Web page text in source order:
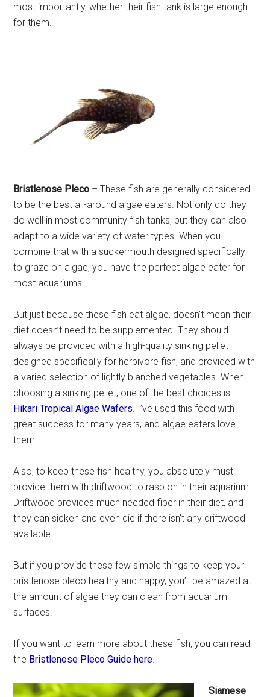
most importantly, whether their fish tank is large enough
for them.
Bristlenose Pleco – These fish are generally considered
to be the best all-around algae eaters. Not only do they
do well in most community fish tanks, but they can also
adapt to a wide variety of water types. When you
combine that with a suckermouth designed specifically
to graze on algae, you have the perfect algae eater for
most aquariums.
But just because these fish eat algae, doesn’t mean their
diet doesn’t need to be supplemented. They should
always be provided with a high-quality sinking pellet
designed specifically for herbivore fish, and provided with
a varied selection of lightly blanched vegetables. When
choosing a sinking pellet, one of the best choices is
Hikari Tropical Algae Wafers. I’ve used this food with
great success for many years, and algae eaters love
them.
Also, to keep these fish healthy, you absolutely must
provide them with driftwood to rasp on in their aquarium.
Driftwood provides much needed fiber in their diet, and
they can sicken and even die if there isn’t any driftwood
available.
But if you provide these few simple things to keep your
bristlenose pleco healthy and happy, you’ll be amazed at
the amount of algae they can clean from aquarium
surfaces.
If you want to learn more about these fish, you can read
the Bristlenose Pleco Guide here.
Siamese